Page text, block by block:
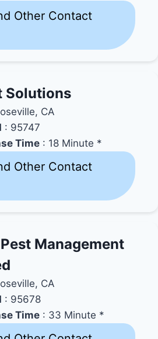
Other Contact
Solutions
CA
: 95747
Time : 18 Minute *
Other Contact
Management
CA
: 95678
Time : 33 Minute *